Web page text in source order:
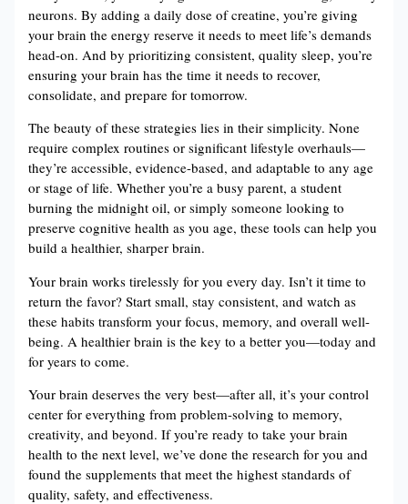
neurons. By adding a daily dose of creatine, you’re giving
your brain the energy reserve it needs to meet life’s demands
head-on. And by prioritizing consistent, quality sleep, you’re
ensuring your brain has the time it needs to recover,
consolidate, and prepare for tomorrow.
The beauty of these strategies lies in their simplicity. None
require complex routines or significant lifestyle overhauls—
they’re accessible, evidence-based, and adaptable to any age
or stage of life. Whether you’re a busy parent, a student
burning the midnight oil, or simply someone looking to
preserve cognitive health as you age, these tools can help you
build a healthier, sharper brain.
Your brain works tirelessly for you every day. Isn’t it time to
return the favor? Start small, stay consistent, and watch as
these habits transform your focus, memory, and overall well-
being. A healthier brain is the key to a better you—today and
for years to come.
Your brain deserves the very best—after all, it’s your control
center for everything from problem-solving to memory,
creativity, and beyond. If you’re ready to take your brain
health to the next level, we’ve done the research for you and
found the supplements that meet the highest standards of
quality, safety, and effectiveness.